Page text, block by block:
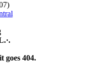
goes 404.